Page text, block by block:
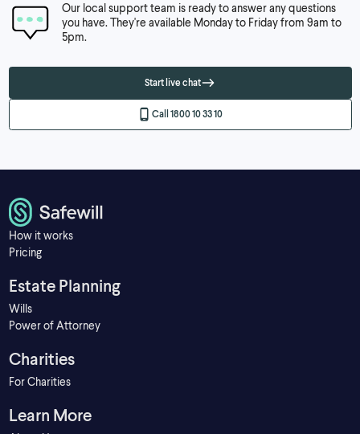
Our local support team is ready to answer any questions
you have. They're available Monday to Friday from 9am to
5pm.
Start live chat
Call 1800 10 33 10
How it works
Pricing
Estate Planning
Wills
Power of Attorney
Charities
For Charities
Learn More